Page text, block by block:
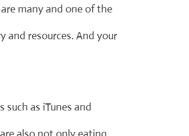
many and one of the
and resources. And your
as iTunes and
also not only eating